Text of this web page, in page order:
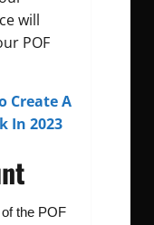
will
POF
Create A
In 2023
the POF